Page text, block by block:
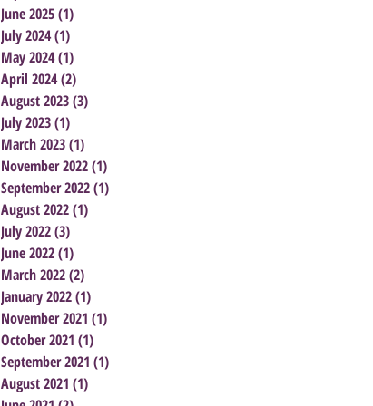
June 2025(1)
July 2024(1)
May 2024(1)
April 2024(2)
August 2023(3)
July 2023(1)
March 2023(1)
November 2022(1)
September 2022(1)
August 2022(1)
July 2022(3)
June 2022(1)
March 2022(2)
January 2022(1)
November 2021 (1)
October 2021 (1)
September 2021 (1)
August 2021 (1)